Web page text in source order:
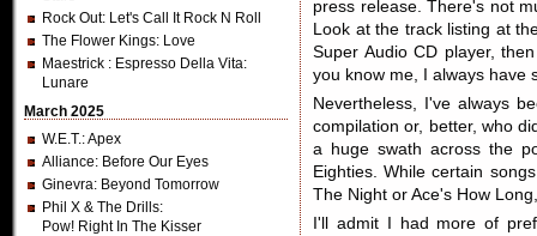
Rock Out: Let's Call It Rock N Roll
The Flower Kings: Love
Maestrick : Espresso Della Vita:
Lunare
March 2025
W.E.T.: Apex
Alliance: Before Our Eyes
Ginevra: Beyond Tomorrow
Phil X & The Drills:
Pow! Right In The Kisser
press release. There's not
Look at the track listing at
Super Audio CD player,
you know me, I always have
Nevertheless, I've always
compilation or, better, who
a huge swath across the
Eighties. While certain
The Night or Ace's How
I'll admit I had more of